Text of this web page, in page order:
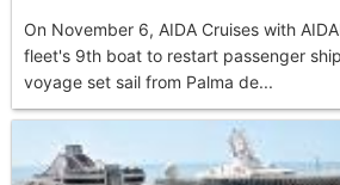
On November 6, AIDA Cruises with
fleet's 9th boat to restart passenger
voyage set sail from Palma de...